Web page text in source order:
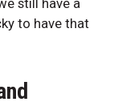
still have a
to have that